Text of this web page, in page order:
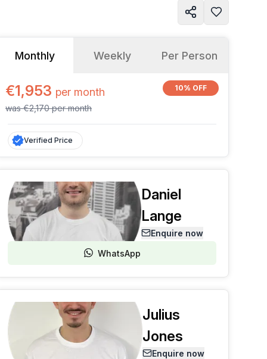
Monthly Weekly Per Person
€1,953 per month
was€2,170permonth
10% OFF
Verified Price
Daniel
Lange
Enquire now
WhatsApp
Julius
Jones
Enquire now